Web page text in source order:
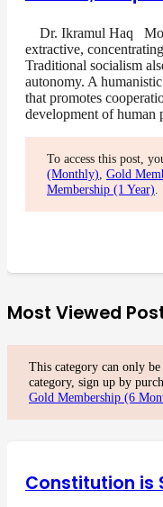
Dr. Ikramul Haq
extractive,
Traditional socialism
autonomy. A
that promotes
development of
To access this post,
(Monthly) Gold
Membership (1 Year)
Most Viewed
This category can only
category, sign up by
Gold Membership (6
Constitution is